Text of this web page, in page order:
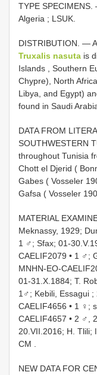
TYPE
Algeria ; LSUK.
DISTRIBUTION. —
Truxalis nasuta is
Islands , Southern
Chypre), North
Libya, and Egypt)
found in Saudi
DATA FROM
SOUTHWESTERN
throughout Tunisia
Chott el Djerid (
Gabes ( Vosseler
Gafsa ( Vosseler
MATERIAL
Meknassy, 1929;
1 ♂; Sfax; 01-
CAELIF2079 • 1 ♂;
MNHN-EO-
01-31.X.1884; T.
1♂; Kebili, Essagui ;
CAELIF4656 • 1 ♀;
CAELIF4657 • 2 ♂,
20.VII.2016; H. Tlili;
CM
NEW DATA FOR